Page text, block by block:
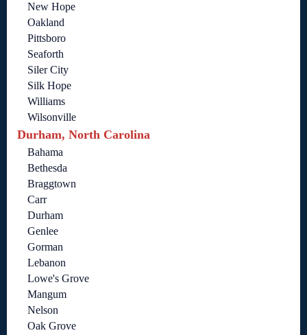
New Hope
Oakland
Pittsboro
Seaforth
Siler City
Silk Hope
Williams
Wilsonville
Durham, North Carolina
Bahama
Bethesda
Braggtown
Carr
Durham
Genlee
Gorman
Lebanon
Lowe's Grove
Mangum
Nelson
Oak Grove